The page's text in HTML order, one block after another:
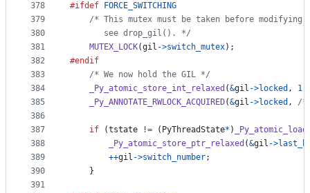
378
379
380
381
382
383
384
385
386
387
388
389
390
391
#ifdef
FORCE_SWITCHING
/* This mutex must be taken before
       see drop_gil(). */
MUTEX_LOCK(gil ->switch_mutex);
#endif
/* We now hold the GIL */
_Py_atomic_store_int_relaxed (&gil ->locked , 1
_Py_ANNOTATE_RWLOCK_ACQUIRED(&gil ->locked , /
if (tstate != ( PyThreadState* )
_Py_atomic_store_ptr_relaxed (&gil ->
++gil ->switch_number;
    }